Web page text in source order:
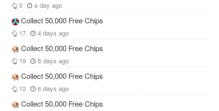
5 a day ago
Collect 50,000 Free Chips
17 4 days ago
Collect 50,000 Free Chips
19 6 days ago
Collect 50,000 Free Chips
12 6 days ago
Collect 50,000 Free Chips